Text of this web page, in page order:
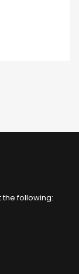
the following: